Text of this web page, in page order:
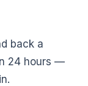
back a
24 hours —